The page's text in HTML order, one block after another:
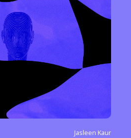
Jasleen Kaur